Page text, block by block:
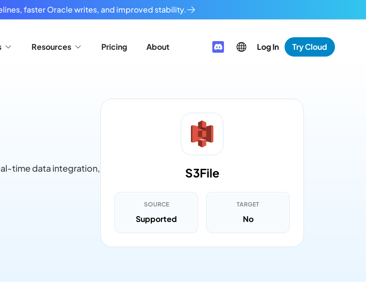
faster Oracle writes, and improved stability.
Resources Pricing About Log In Try Cloud
time data integration,
S3File
SOURCE
Supported
TARGET
No